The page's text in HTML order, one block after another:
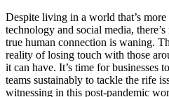
Despite living in a world that’s
technology and social media,
true human connection is waning.
reality of losing touch with those
it can have. It’s time for businesses
teams sustainably to tackle the rife
witnessing in this post-pandemic